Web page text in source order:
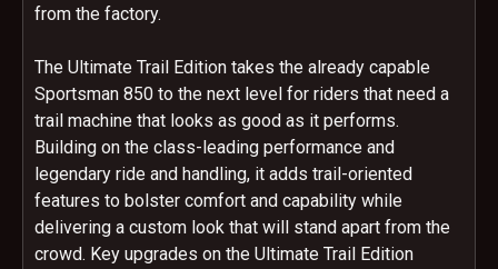
from the factory.
The Ultimate Trail Edition takes the already capable
Sportsman 850 to the next level for riders that need a
trail machine that looks as good as it performs.
Building on the class-leading performance and
legendary ride and handling, it adds trail-oriented
features to bolster comfort and capability while
delivering a custom look that will stand apart from the
crowd. Key upgrades on the Ultimate Trail Edition